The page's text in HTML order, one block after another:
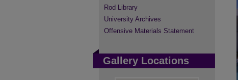
Rod Library
University Archives
Offensive Materials Statement
Gallery Locations